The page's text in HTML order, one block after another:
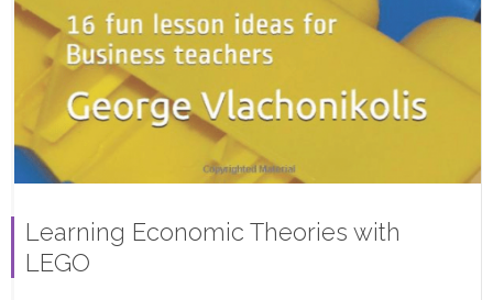
Learning Economic Theories with
LEGO